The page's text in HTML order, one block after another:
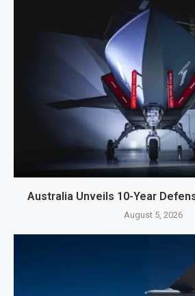
Australia Unveils 10-Year
August 5, 2026